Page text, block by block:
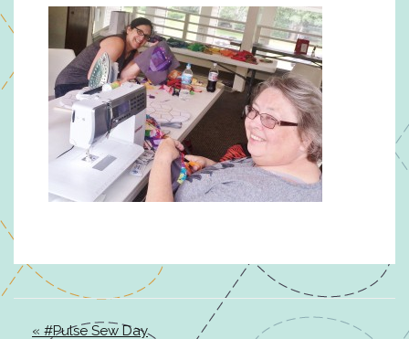
« #Pulse Sew Day